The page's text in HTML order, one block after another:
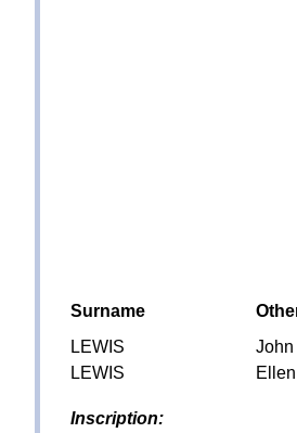
Surname
LEWIS
John
LEWIS
Inscription: